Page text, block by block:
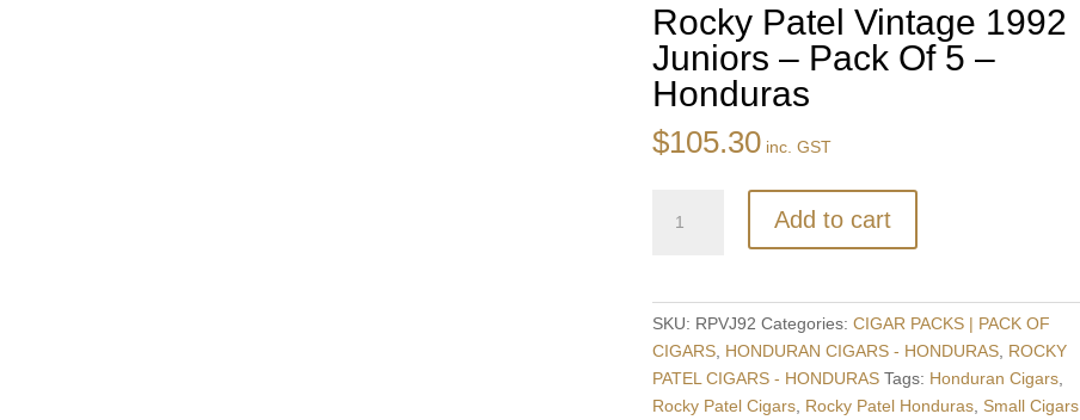
Rocky Patel Vintage 1992
Juniors – Pack Of 5 –
Honduras
$105.30 inc. GST
Patel
Add to cart
SKU: RPVJ92 Categories:CIGAR PACKS | PACK OF
CIGARS HONDURAN CIGARS - HONDURAS ROCKY
PATEL CIGARS - HONDURAS Tags: Honduran Cigars
Rocky Patel Cigars Rocky Patel Honduras Small Cigars